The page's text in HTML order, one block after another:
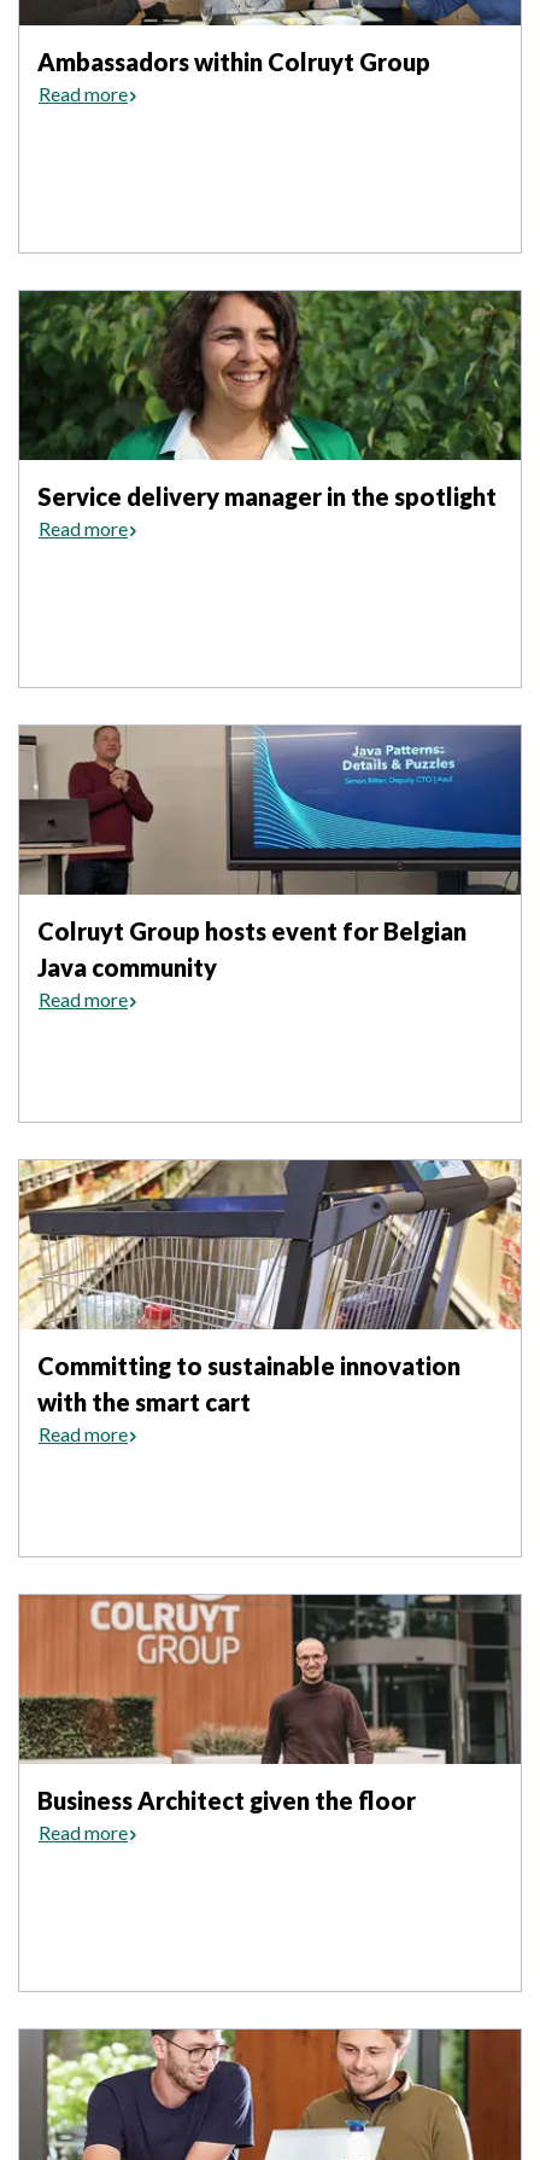
Ambassadors within Colruyt Group
Read more
Service delivery manager in the spotlight
Read more
Colruyt Group hosts event for Belgian
Java community
Read more
Committing to sustainable innovation
with the smart cart
Read more
Business Architect given the floor
Read more